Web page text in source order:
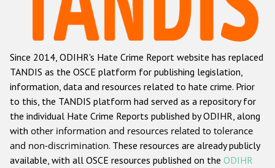
Racist and xenophobic hate crime
Anti-Roma hate crime
Anti-Semitic hate crime
Anti-Muslim hate crime
Anti-Christian hate crime
Other hate crime based on religion or belief
Gender-based hate crime
Since 2014, ODIHR's Hate Crime Report website has replaced
TANDIS as the OSCE platform for publishing legislation,
information, data and resources related to hate crime. Prior
to this, the TANDIS platform had served as a repository for
the individual Hate Crime Reports published by ODIHR, along
with other information and resources related to tolerance
and non-discrimination. These resources are already publicly
available, with all OSCE resources published on the ODIHR